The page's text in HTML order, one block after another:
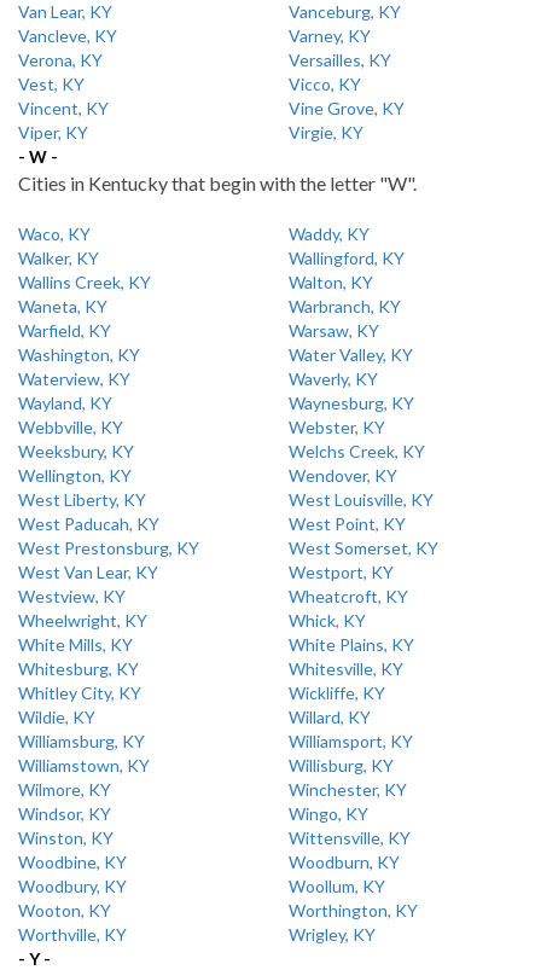
Van Lear, KY
Vanceburg, KY
Vancleve, KY
Varney, KY
Verona, KY
Versailles, KY
Vest, KY
Vicco, KY
Vincent, KY
Vine Grove, KY
Viper, KY
Virgie, KY
- W -
Cities in Kentucky that begin with the letter "W".
Waco, KY
Waddy, KY
Walker, KY
Wallingford, KY
Wallins Creek, KY
Walton, KY
Waneta, KY
Warbranch, KY
Warfield, KY
Warsaw, KY
Washington, KY
Water Valley, KY
Waterview, KY
Waverly, KY
Wayland, KY
Waynesburg, KY
Webbville, KY
Webster, KY
Weeksbury, KY
Welchs Creek, KY
Wellington, KY
Wendover, KY
West Liberty, KY
West Louisville, KY
West Paducah, KY
West Point, KY
West Prestonsburg, KY
West Somerset, KY
West Van Lear, KY
Westport, KY
Westview, KY
Wheatcroft, KY
Wheelwright, KY
Whick, KY
White Mills, KY
White Plains, KY
Whitesburg, KY
Whitesville, KY
Whitley City, KY
Wickliffe, KY
Wildie, KY
Willard, KY
Williamsburg, KY
Williamsport, KY
Williamstown, KY
Willisburg, KY
Wilmore, KY
Winchester, KY
Windsor, KY
Wingo, KY
Winston, KY
Wittensville, KY
Woodbine, KY
Woodburn, KY
Woodbury, KY
Woollum, KY
Wooton, KY
Worthington, KY
Worthville, KY
Wrigley, KY
- Y -